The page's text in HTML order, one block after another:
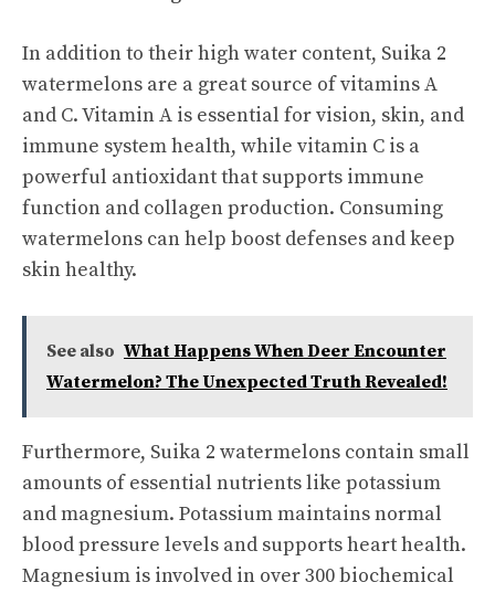
In addition to their high water content, Suika 2
watermelons are a great source of vitamins A
and C. Vitamin A is essential for vision, skin, and
immune system health, while vitamin C is a
powerful antioxidant that supports immune
function and collagen production. Consuming
watermelons can help boost defenses and keep
skin healthy.
See also What Happens When Deer Encounter
Watermelon? The Unexpected Truth Revealed!
Furthermore, Suika 2 watermelons contain small
amounts of essential nutrients like potassium
and magnesium. Potassium maintains normal
blood pressure levels and supports heart health.
Magnesium is involved in over 300 biochemical